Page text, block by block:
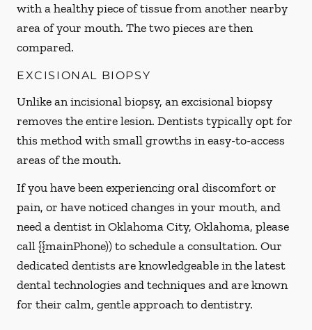
with a healthy piece of tissue from another nearby
area of your mouth. The two pieces are then
compared.
EXCISIONAL BIOPSY
Unlike an incisional biopsy, an excisional biopsy
removes the entire lesion. Dentists typically opt for
this method with small growths in easy-to-access
areas of the mouth.
If you have been experiencing oral discomfort or
pain, or have noticed changes in your mouth, and
need a dentist in Oklahoma City, Oklahoma, please
call {{mainPhone)) to schedule a consultation. Our
dedicated dentists are knowledgeable in the latest
dental technologies and techniques and are known
for their calm, gentle approach to dentistry.